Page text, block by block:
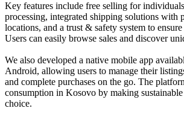
Key features include free selling for
processing, integrated shipping solutions with
locations, and a trust & safety system to
Users can easily browse sales and discover
We also developed a native mobile app
Android, allowing users to manage their
and complete purchases on the go. The
consumption in Kosovo by making sustainable
choice.